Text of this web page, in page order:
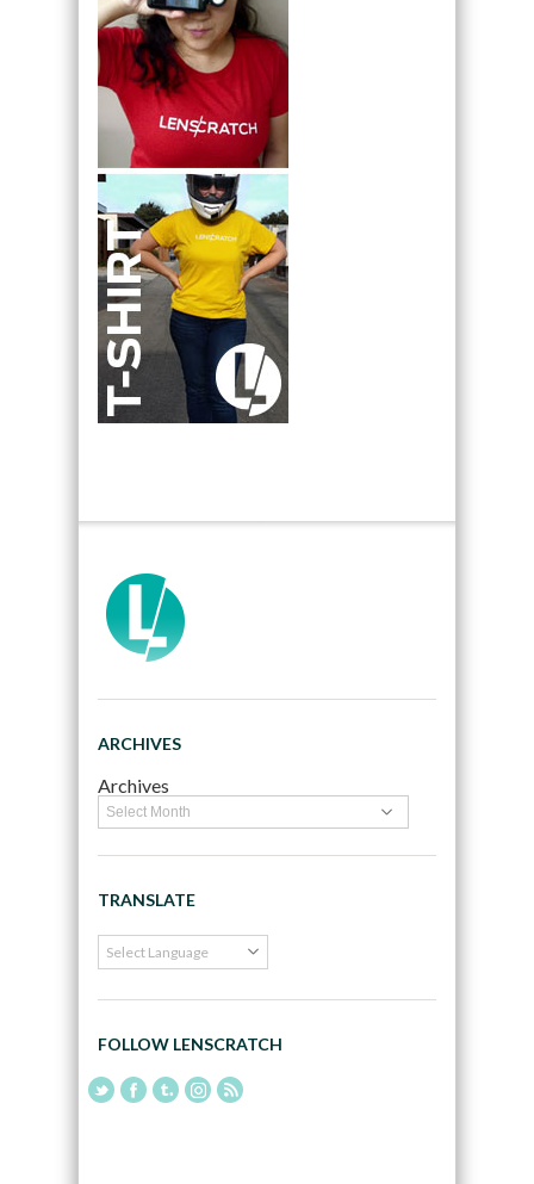
ARCHIVES
Archives
TRANSLATE
FOLLOW LENSCRATCH